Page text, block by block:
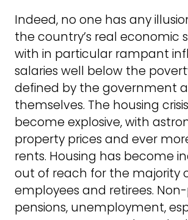
Indeed, no one has any
the country’s real economic
with in particular rampant
salaries well below the
defined by the government
themselves. The housing
become explosive, with
property prices and ever
rents. Housing has become
out of reach for the majority
employees and retirees.
pensions, unemployment,